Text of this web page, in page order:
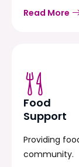
Read More
Food
Support
Providing
community.